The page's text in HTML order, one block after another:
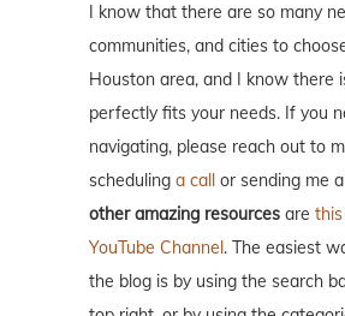
I know that there are so many
communities, and cities to
Houston area, and I know there
perfectly fits your needs. If you
navigating, please reach out to
scheduling a call or sending me
other amazing resources are
YouTube Channel . The easiest
the blog is by using the search